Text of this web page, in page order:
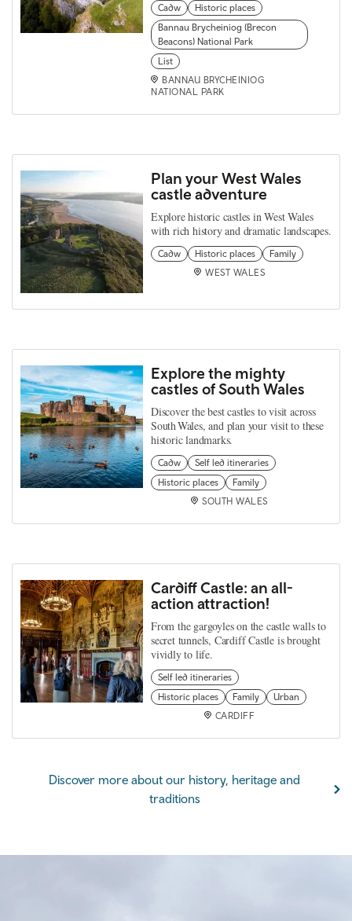
Cadw
Historic places
Bannau Brycheiniog (Brecon
Beacons) National Park
List
BANNAU BRYCHEINIOG
NATIONAL PARK
Plan your West Wales
castle adventure
Explore historic castles in West Wales
with rich history and dramatic landscapes.
Cadw Historic places
Family
WEST WALES
Explore the mighty
castles of South Wales
Discover the best castles to visit across
South Wales, and plan your visit to these
historic landmarks.
Cadw
Self led itineraries
Historic places
Family
SOUTH WALES
Cardiff Castle: an all-
action attraction!
From the gargoyles on the castle walls to
secret tunnels, Cardiff Castle is brought
vividly to life.
Self led itineraries
Historic places
Family
Urban
CARDIFF
Discover more about our history, heritage and
traditions